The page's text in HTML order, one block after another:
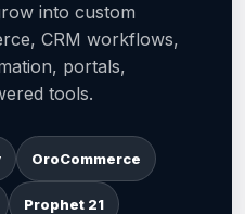
into custom
CRM workflows,
portals,
tools.
OroCommerce
Prophet 21